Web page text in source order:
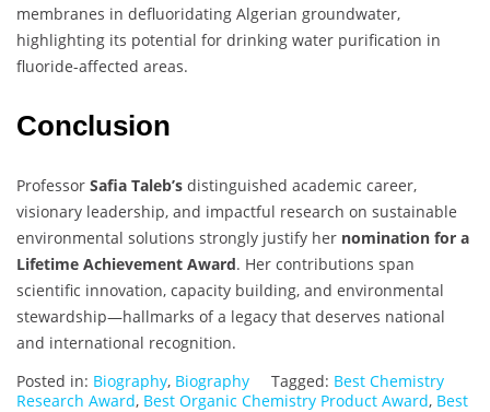
membranes in defluoridating Algerian groundwater,
highlighting its potential for drinking water purification in
fluoride-affected areas.
Conclusion
Professor Safia Taleb’s distinguished academic career,
visionary leadership, and impactful research on sustainable
environmental solutions strongly justify her nomination for a
Lifetime Achievement Award. Her contributions span
scientific innovation, capacity building, and environmental
stewardship—hallmarks of a legacy that deserves national
and international recognition.
Posted in: Biography, Biography Tagged: Best Chemistry
Research Award, Best Organic Chemistry Product Award, Best